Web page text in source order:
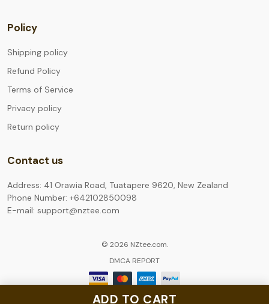
ADD TO CART
Policy
Shipping policy
Refund Policy
Terms of Service
Privacy policy
Return policy
Contact us
Address: 41 Orawia Road, Tuatapere 9620, New Zealand
Phone Number: +642102850098
E-mail: support@nztee.com
© 2026 NZtee.com.
DMCA REPORT